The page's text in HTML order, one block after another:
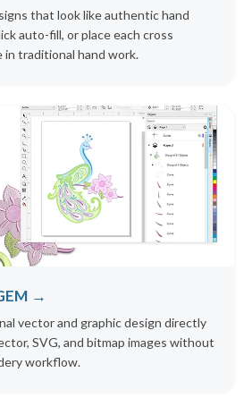
that look like authentic hand
auto-fill, or place each cross
in traditional hand work.
→
vector and graphic design directly
SVG, and bitmap images without
workflow.